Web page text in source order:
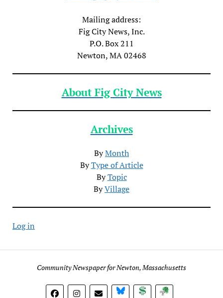
Mailing address:
Fig City News, Inc.
P.O. Box 211
Newton, MA 02468
About Fig City News
Archives
ByMonth
ByType of Article
ByTopic
ByVillage
Log in
Community Newspaper for Newton, Massachusetts
BlueSky DonateSubscribe